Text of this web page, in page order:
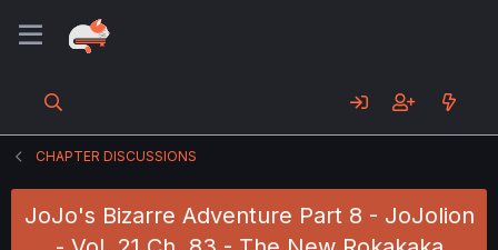
CHAPTER DISCUSSIONS
JoJo's Bizarre Adventure Part 8 - JoJolion